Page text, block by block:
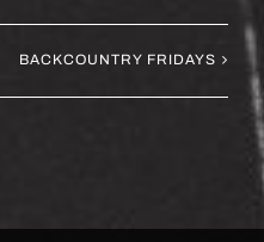
BACKCOUNTRY FRIDAYS